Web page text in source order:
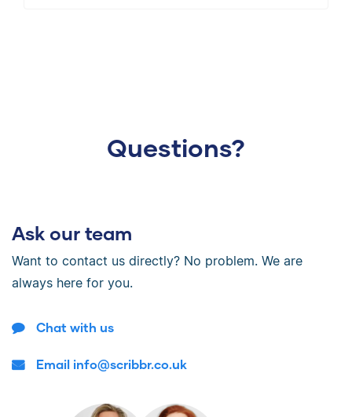
Questions?
Ask our team
Want to contact us directly? No problem. We are
always here for you.
Chat with us
Email info@scribbr.co.uk